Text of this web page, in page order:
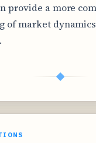
provide a more
of market
◆